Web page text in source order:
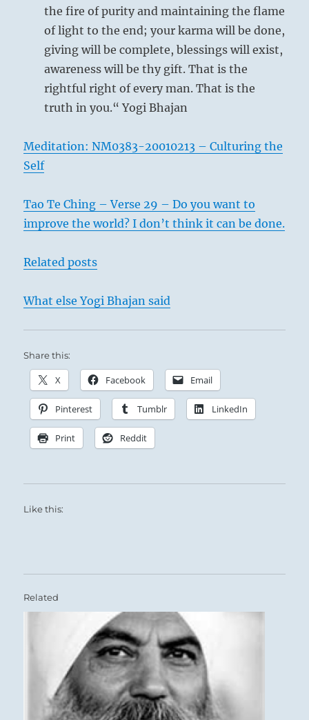
the fire of purity and maintaining the flame
of light to the end; your karma will be done,
giving will be complete, blessings will exist,
awareness will be thy gift. That is the
rightful right of every man. That is the
truth in you.“ Yogi Bhajan
Meditation: NM0383-20010213 – Culturing the
Self
Tao Te Ching – Verse 29 – Do you want to
improve the world? I don’t think it can be done.
Related posts
What else Yogi Bhajan said
Share this:
X Facebook Email
Pinterest Tumblr LinkedIn
Print Reddit
Like this:
Related